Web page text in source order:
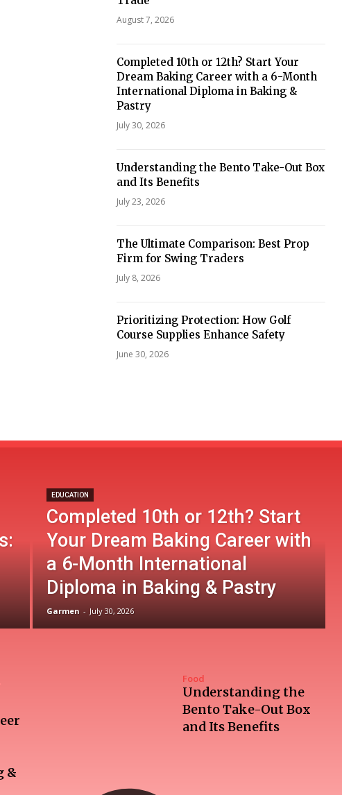
August 7, 2026
Completed 10th or 12th? Start Your
Dream Baking Career with a 6-Month
International Diploma in Baking &
Pastry
July 30, 2026
Understanding the Bento Take-Out Box
and Its Benefits
July 23, 2026
The Ultimate Comparison: Best Prop
Firm for Swing Traders
July 8, 2026
Prioritizing Protection: How Golf
Course Supplies Enhance Safety
June 30, 2026
EDUCATION
Completed 10th or 12th? Start
Your Dream Baking Career with
a 6-Month International
Diploma in Baking & Pastry
Garmen - July 30, 2026
&
Food
Understanding the
Bento Take-Out Box
and Its Benefits